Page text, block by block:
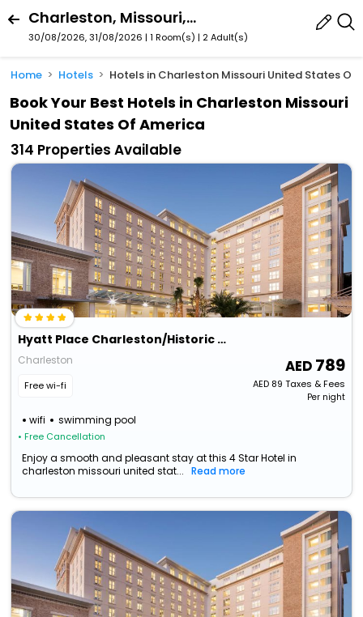
Charleston, Missouri, United States Of America
30/08/2026, 31/08/2026 | 1 Room(s) | 2 Adult(s)
Home Hotels Hotels in Charleston Missouri United States Of
Book Your Best Hotels in Charleston Missouri
United States Of America
314 Properties Available
Hyatt Place Charleston/Historic District
Charleston
Free wi-fi
wifi swimming pool
• Free Cancellation
789
AED89 Taxes & Fees
Per night
Enjoy a smooth and pleasant stay at this 4 Star Hotel in
charleston missouri united stat...
Read more